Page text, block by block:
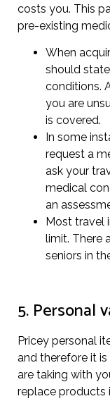
costs you. This
pre-existing
When
should
conditions.
you are
is covered.
In some
request a
ask your
medical
an
Most travel
limit. There
seniors in
5. Personal
Pricey personal
and therefore it
are taking with
replace products